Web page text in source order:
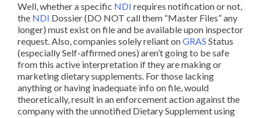
Well, whether a specific NDI requires notification or not,
the NDI Dossier (DO NOT call them “Master Files” any
longer) must exist on file and be available upon inspector
request. Also, companies solely reliant onGRAS Status
(especially Self-affirmed ones) aren’t going to be safe
from this active interpretation if they are making or
marketing dietary supplements. For those lacking
anything or having inadequate info on file, would
theoretically, result in an enforcement action against the
company with the unnotified Dietary Supplement using